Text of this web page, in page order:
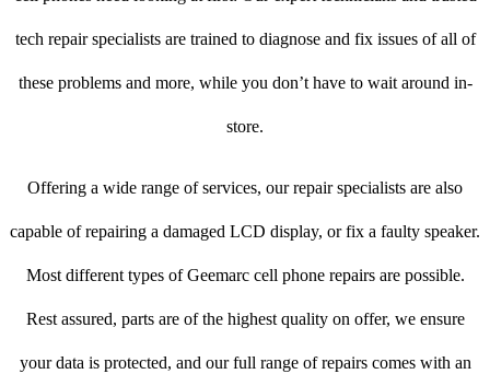
tech repair specialists are trained to diagnose and fix issues of all of
these problems and more, while you don’t have to wait around in-
store.
Offering a wide range of services, our repair specialists are also
capable of repairing a damaged LCD display, or fix a faulty speaker.
Most different types of Geemarc cell phone repairs are possible.
Rest assured, parts are of the highest quality on offer, we ensure
your data is protected, and our full range of repairs comes with an